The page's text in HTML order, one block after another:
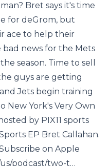
Bret says it's time
for deGrom, but
ace to help their
bad news for the Mets
season. Time to sell
guys are getting
Jets begin training
New York's Very Own
by PIX11 sports
EP Bret Callahan.
on Apple
podcast/two-t…